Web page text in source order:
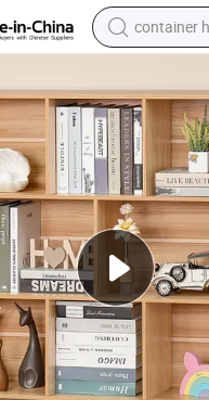
dirt bike
crawler
motorcycle
sport shoe
tshirt
powder